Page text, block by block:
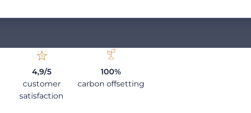
4,9/5
customer
satisfaction
100%
carbon offsetting